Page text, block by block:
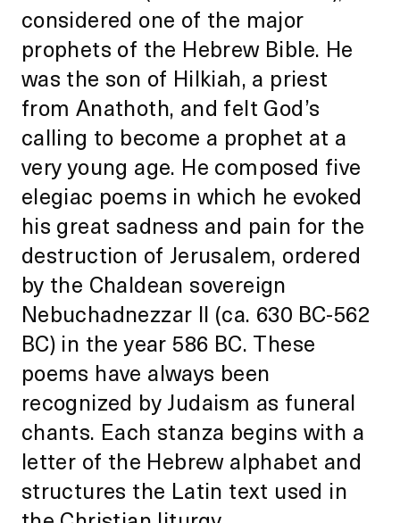
considered one of the major
prophets of the Hebrew Bible. He
was the son of Hilkiah, a priest
from Anathoth, and felt God’s
calling to become a prophet at a
very young age. He composed five
elegiac poems in which he evoked
his great sadness and pain for the
destruction of Jerusalem, ordered
by the Chaldean sovereign
Nebuchadnezzar II (ca. 630 BC-562
BC) in the year 586 BC. These
poems have always been
recognized by Judaism as funeral
chants. Each stanza begins with a
letter of the Hebrew alphabet and
structures the Latin text used in